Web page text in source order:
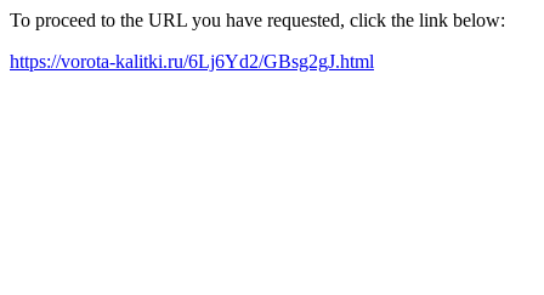
To proceed to the URL you have requested, click the link below:
https://vorota-kalitki.ru/6Lj6Yd2/GBsg2gJ.html